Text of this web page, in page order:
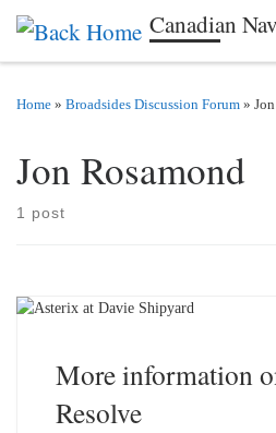
Skip to content Canadian
Home » Broadsides Discussion Forum »
Jon Rosamond
1 post
More information
Resolve